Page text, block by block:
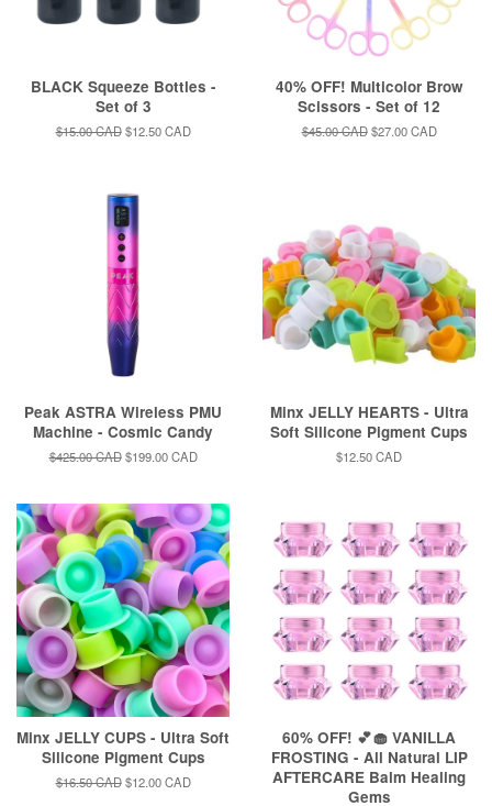
BLACK Squeeze Bottles -
Set of 3
Regular
$15.00 CAD Sale
$12.50 CAD
40% OFF! Multicolor Brow
Scissors - Set of 12
Regular
$45.00 CAD Sale
$27.00 CAD
Peak ASTRA Wireless PMU
Machine - Cosmic Candy
Regular
$425.00 CAD Sale
$199.00 CAD
Minx JELLY HEARTS - Ultra
Soft Silicone Pigment Cups
Regular
$12.50 CAD
Minx JELLY CUPS - Ultra Soft
Silicone Pigment Cups
Regular
$16.50 CAD Sale
$12.00 CAD
60% OFF! 💕🧁 VANILLA
FROSTING - All Natural LIP
AFTERCARE Balm Healing
Gems